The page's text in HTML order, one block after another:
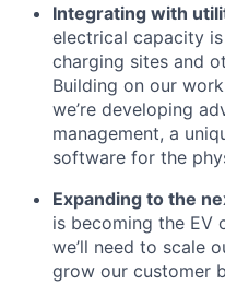
Integrating with
electrical capacity
charging sites and
Building on our
we’re developing
management, a
software for the
Expanding to the
is becoming the EV
we’ll need to scale
grow our customer